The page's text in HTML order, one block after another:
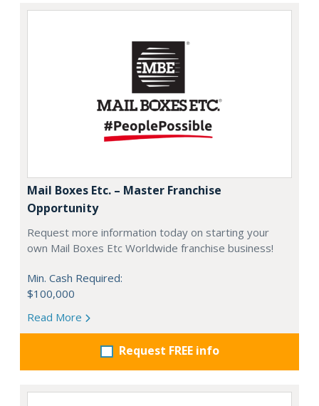
Mail Boxes Etc. – Master Franchise
Opportunity
Request more information today on starting your
own Mail Boxes Etc Worldwide franchise business!
Min. Cash Required:
$100,000
Read More
Request FREE info